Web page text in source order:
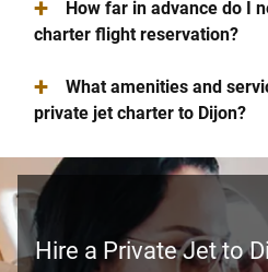
+
How far in advance do I
charter flight reservation?
+
What amenities and
private jet charter to Dijon?
Hire a Private Jet to